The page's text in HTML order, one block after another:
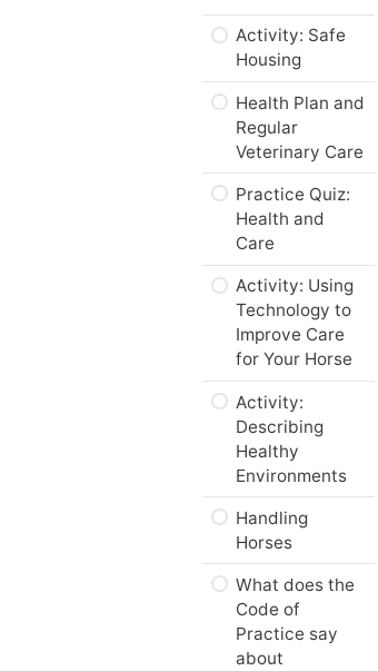
Practice Quiz
Web Resources
Summary
What’s Next…
of Mares and
Foals
What does the
Code of
Practice say
about the Care
of Geriatric
Horses?
Activity: Life
Cycle Changes
and Nutrition
“To Breed or
Not to Breed?
That is the
Question.”
Activity: To
Breed or Not to
Breed?
Web Resources
Summary
Next…
Activity: Safe
Housing
Health Plan and
Regular
Veterinary Care
Practice Quiz:
Health and
Care
Activity: Using
Technology to
Improve Care
for Your Horse
Activity:
Describing
Healthy
Environments
Handling
Horses
What does the
Code of
Practice say
about